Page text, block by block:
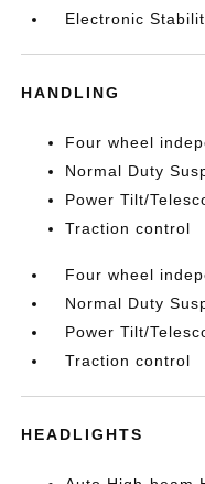
Electronic
HANDLING
Four wheel
Normal Duty
Power Tilt/
Traction control
Four wheel
Normal Duty
Power Tilt/
Traction control
HEADLIGHTS